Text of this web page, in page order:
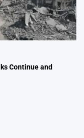
Continue and